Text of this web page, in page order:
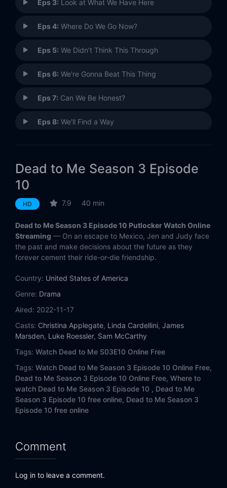
Eps 3: Look at What We Have Here
Eps 4: Where Do We Go Now?
Eps 5: We Didn't Think This Through
Eps 6: We're Gonna Beat This Thing
Eps 7: Can We Be Honest?
Eps 8: We'll Find a Way
Eps 10: We've Reached the End
Dead to Me Season 3 Episode
10
HD 7.9 40 min
Dead to Me Season 3 Episode 10 Putlocker Watch Online
Streaming — On an escape to Mexico, Jen and Judy face
the past and make decisions about the future as they
forever cement their ride-or-die friendship.
Country: United States of America
Genre: Drama
Aired: 2022-11-17
Casts: Christina Applegate, Linda Cardellini, James
Marsden, Luke Roessler, Sam McCarthy
Tags: Watch Dead to Me S03E10 Online Free
Tags: Watch Dead to Me Season 3 Episode 10 Online Free,
Dead to Me Season 3 Episode 10 Online Free, Where to
watch Dead to Me Season 3 Episode 10 , Dead to Me
Season 3 Episode 10 free online, Dead to Me Season 3
Episode 10 free online
Comment
Log in to leave a comment.